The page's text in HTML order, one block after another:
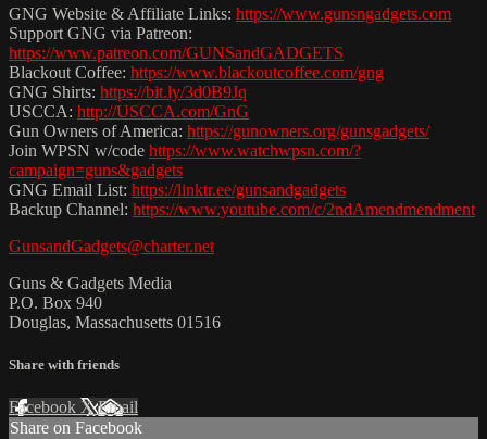
GNG Website & Affiliate Links: https://www.gunsngadgets.com
Support GNG via Patreon:
https://www.patreon.com/GUNSandGADGETS
Blackout Coffee: https://www.blackoutcoffee.com/gng
GNG Shirts: https://bit.ly/3d0B9Jq
USCCA: http://USCCA.com/GnG
Gun Owners of America: https://gunowners.org/gunsgadgets/
Join WPSN w/code https://www.watchwpsn.com/?
campaign=guns&gadgets
GNG Email List: https://linktr.ee/gunsandgadgets
Backup Channel: https://www.youtube.com/c/2ndAmendmendment
GunsandGadgets@charter.net
Guns & Gadgets Media
P.O. Box 940
Douglas, Massachusetts 01516
Share with friends
Facebook XEmail
Share on Facebook